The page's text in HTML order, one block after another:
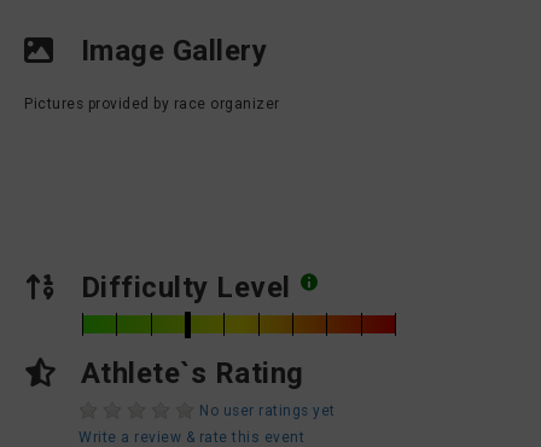
Image Gallery
Pictures provided by race organizer
Difficulty Level
Athlete`s Rating
No user ratings yet
Write a review & rate this event